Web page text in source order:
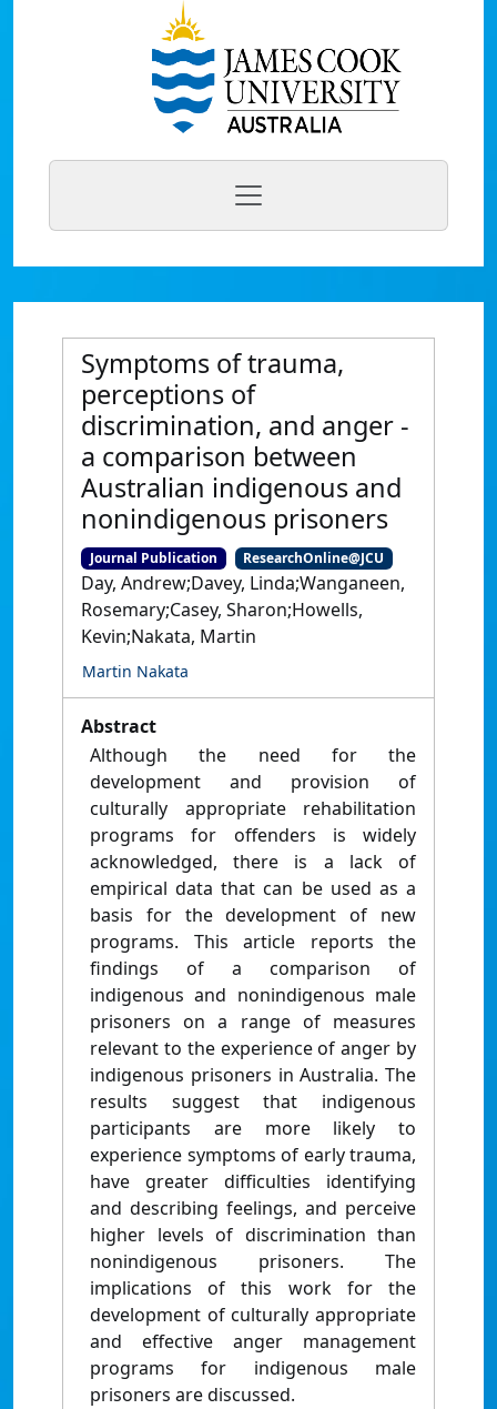
Symptoms of trauma,
perceptions of
discrimination, and anger -
a comparison between
Australian indigenous and
nonindigenous prisoners
Journal Publication ResearchOnline@JCU
Day, Andrew;Davey, Linda;Wanganeen,
Rosemary;Casey, Sharon;Howells,
Kevin;Nakata, Martin
Martin Nakata
Abstract
Although the need for the
development and provision of
culturally appropriate rehabilitation
programs for offenders is widely
acknowledged, there is a lack of
empirical data that can be used as a
basis for the development of new
programs. This article reports the
findings of a comparison of
indigenous and nonindigenous male
prisoners on a range of measures
relevant to the experience of anger by
indigenous prisoners in Australia. The
results suggest that indigenous
participants are more likely to
experience symptoms of early trauma,
have greater difficulties identifying
and describing feelings, and perceive
higher levels of discrimination than
nonindigenous prisoners. The
implications of this work for the
development of culturally appropriate
and effective anger management
programs for indigenous male
prisoners are discussed.